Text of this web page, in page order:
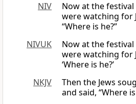
NIV
Now at the festival
were watching for
“Where is he?”
NIVUK
Now at the festival
were watching for
‘Where is he?’
NKJV
Then the Jews
and said, “Where is